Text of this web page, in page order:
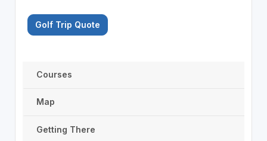
Golf Trip Quote
Courses
Map
Getting There